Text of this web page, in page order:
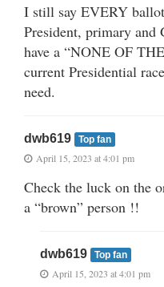
I still say EVERY
President, primary and
have a “NONE OF
current Presidential
need.
dwb619 Top fan
April 15, 2023 at 4:01 pm
Check the luck on the
a “brown” person !!
dwb619 Top fan
April 15, 2023 at 4:01 pm